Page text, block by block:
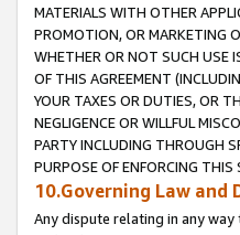
MATERIALS WITH OTHER
PROMOTION, OR MARKETING
WHETHER OR NOT SUCH USE
OF THIS AGREEMENT
YOUR TAXES OR DUTIES, OR
NEGLIGENCE OR WILLFUL
PARTY INCLUDING THROUGH
PURPOSE OF ENFORCING THIS
10.Governing Law and
Any dispute relating in any